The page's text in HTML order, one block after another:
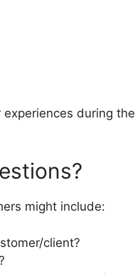
during the
might include:
client?